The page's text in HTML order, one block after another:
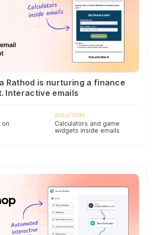
Rathod is nurturing a finance
Interactive emails
on
SOLUTION
Calculators and game
widgets inside emails